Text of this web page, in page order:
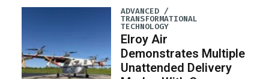
ADVANCED /
TRANSFORMATIONAL
TECHNOLOGY
Elroy Air
Demonstrates Multiple
Unattended Delivery